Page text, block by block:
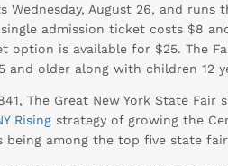
Wednesday, August 26, and
admission ticket costs $8
option is available for $25. The
and older along with children 12
The Great New York State
Rising strategy of growing the
being among the top five state